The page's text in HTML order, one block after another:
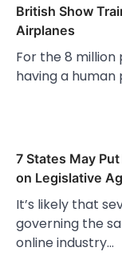
British Show
Airplanes
For the 8 million
having a
7 States May
on Legislative
It’s likely that
governing the
online industry…